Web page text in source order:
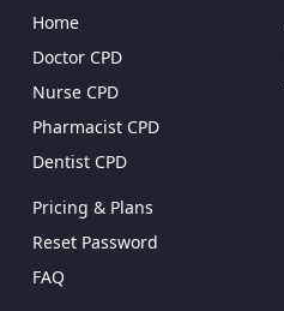
Home
Doctor CPD
Nurse CPD
Pharmacist CPD
Dentist CPD
Pricing & Plans
Reset Password
FAQ